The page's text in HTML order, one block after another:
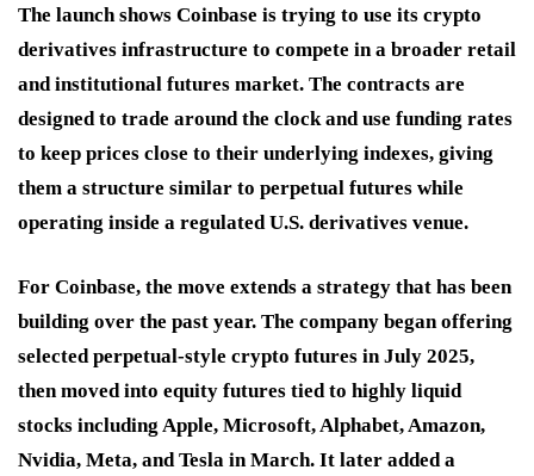
The launch shows Coinbase is trying to use its crypto
derivatives infrastructure to compete in a broader retail
and institutional futures market. The contracts are
designed to trade around the clock and use funding rates
to keep prices close to their underlying indexes, giving
them a structure similar to perpetual futures while
operating inside a regulated U.S. derivatives venue.
For Coinbase, the move extends a strategy that has been
building over the past year. The company began offering
selected perpetual-style crypto futures in July 2025,
then moved into equity futures tied to highly liquid
stocks including Apple, Microsoft, Alphabet, Amazon,
Nvidia, Meta, and Tesla in March. It later added a